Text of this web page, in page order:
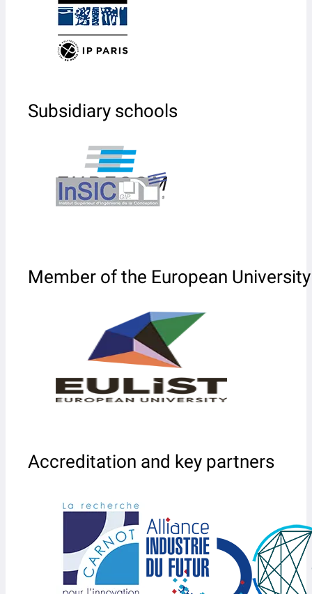
Subsidiary schools
Member of the European University
Accreditation and key partners